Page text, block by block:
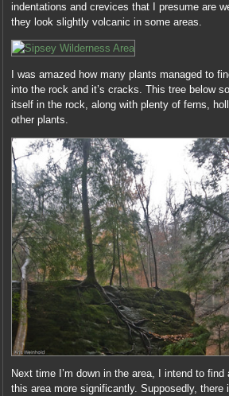
indentations and crevices that I presume are
they look slightly volcanic in some areas.
I was amazed how many plants managed to
into the rock and it’s cracks. This tree below
itself in the rock, along with plenty of ferns,
other plants.
Next time I’m down in the area, I intend to
this area more significantly. Supposedly, there